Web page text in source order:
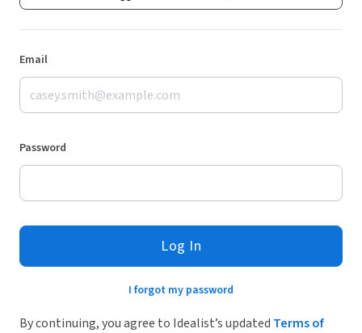
Email
Password
Log In
I forgot my password
By continuing, you agree to Idealist’s updated Terms of